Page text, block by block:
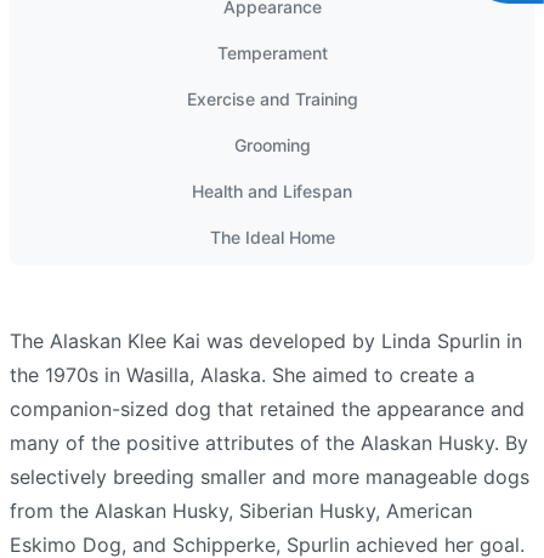
Appearance
Temperament
Exercise and Training
Grooming
Health and Lifespan
The Ideal Home
The Alaskan Klee Kai was developed by Linda Spurlin in
the 1970s in Wasilla, Alaska. She aimed to create a
companion-sized dog that retained the appearance and
many of the positive attributes of the Alaskan Husky. By
selectively breeding smaller and more manageable dogs
from the Alaskan Husky, Siberian Husky, American
Eskimo Dog, and Schipperke, Spurlin achieved her goal.